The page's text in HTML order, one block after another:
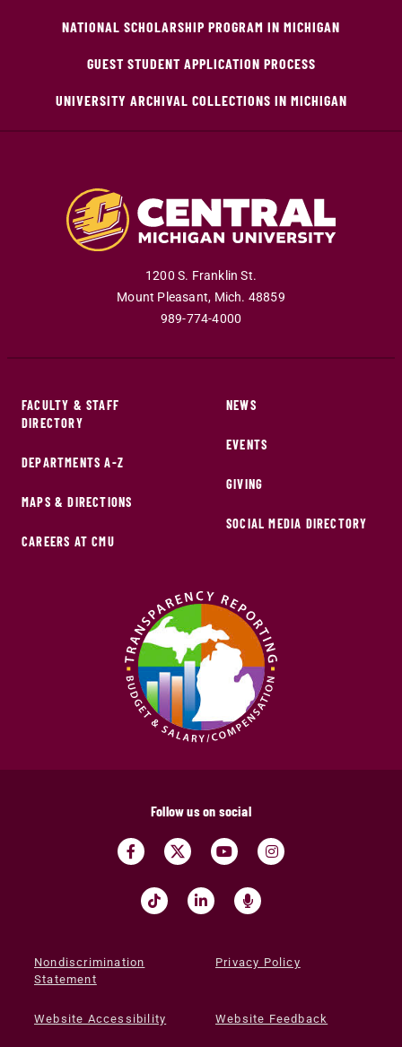
NATIONAL SCHOLARSHIP PROGRAM IN MICHIGAN
GUEST STUDENT APPLICATION PROCESS
UNIVERSITY ARCHIVAL COLLECTIONS IN MICHIGAN
1200 S. Franklin St.
Mount Pleasant, Mich. 48859
989-774-4000
FACULTY & STAFF
DIRECTORY
DEPARTMENTS A-Z
MAPS & DIRECTIONS
CAREERS AT CMU
NEWS
EVENTS
GIVING
SOCIAL MEDIA DIRECTORY
Follow us on social
Nondiscrimination
Statement
Privacy Policy
Website Accessibility Website Feedback